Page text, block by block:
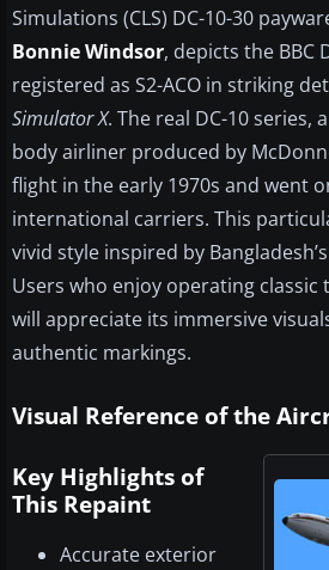
Simulations (CLS) DC-10-30
Bonnie Windsor, depicts the BBC
registered as S2-ACO in striking
Simulator X. The real DC-10 series,
body airliner produced by
flight in the early 1970s and went
international carriers. This
vivid style inspired by
Users who enjoy operating classic
will appreciate its immersive
authentic markings.
Visual Reference of the
Key Highlights of
This Repaint
Accurate exterior